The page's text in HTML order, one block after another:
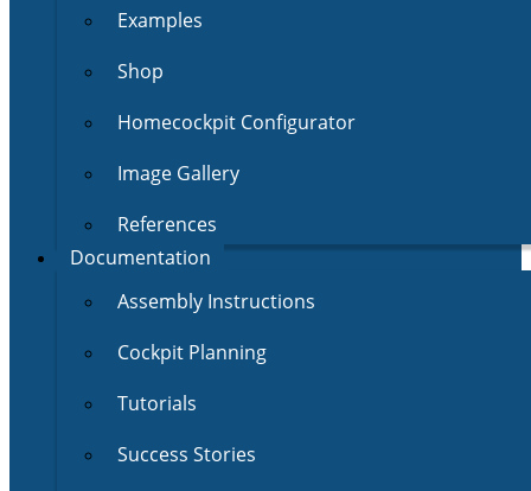
Examples
Shop
Homecockpit Configurator
Image Gallery
References
Documentation
Assembly Instructions
Cockpit Planning
Tutorials
Success Stories